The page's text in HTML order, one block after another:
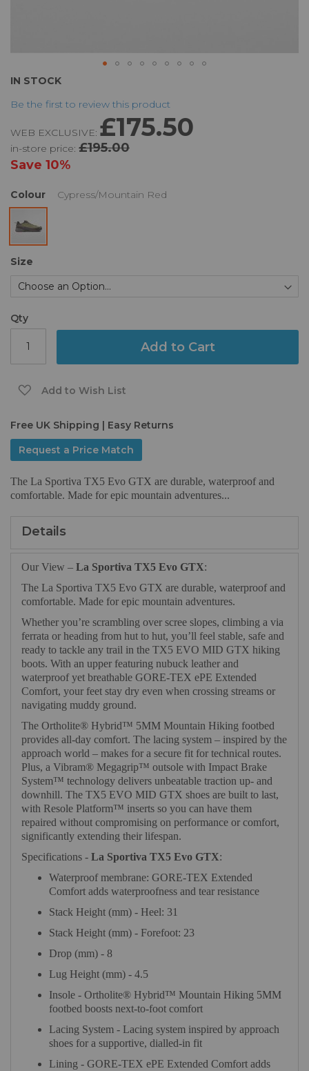
IN STOCK
Be the first to review this product
WEB EXCLUSIVE: £175.50
in-store price: £195.00
Save 10%
Colour Cypress/Mountain Red
Size
Qty
Add to Cart
Add to Wish List
Free UK Shipping | Easy Returns
Request a Price Match
The La Sportiva TX5 Evo GTX are durable, waterproof and
comfortable. Made for epic mountain adventures...
Skip
the
of
the
images
Details
Our View – La Sportiva TX5 Evo GTX:
The La Sportiva TX5 Evo GTX are durable, waterproof and
comfortable. Made for epic mountain adventures.
Whether you’re scrambling over scree slopes, climbing a via
ferrata or heading from hut to hut, you’ll feel stable, safe and
ready to tackle any trail in the TX5 EVO MID GTX hiking
boots. With an upper featuring nubuck leather and
waterproof yet breathable GORE-TEX ePE Extended
Comfort, your feet stay dry even when crossing streams or
navigating muddy ground.
The Ortholite® Hybrid™ 5MM Mountain Hiking footbed
provides all-day comfort. The lacing system – inspired by the
approach world – makes for a secure fit for technical routes.
Plus, a Vibram® Megagrip™ outsole with Impact Brake
System™ technology delivers unbeatable traction up- and
downhill. The TX5 EVO MID GTX shoes are built to last,
with Resole Platform™ inserts so you can have them
repaired without compromising on performance or comfort,
significantly extending their lifespan.
Specifications - La Sportiva TX5 Evo GTX:
Waterproof membrane: GORE-TEX Extended
Comfort adds waterproofness and tear resistance
Stack Height (mm) - Heel: 31
Stack Height (mm) - Forefoot: 23
Drop (mm) - 8
Lug Height (mm) - 4.5
Insole - Ortholite® Hybrid™ Mountain Hiking 5MM
footbed boosts next-to-foot comfort
Lacing System - Lacing system inspired by approach
shoes for a supportive, dialled-in fit
Lining - GORE-TEX ePE Extended Comfort adds